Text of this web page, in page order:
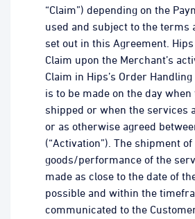
“Claim”) depending on the
used and subject to the terms
set out in this Agreement.
Claim upon the Merchant’s
Claim in Hips’s Order
is to be made on the day when
shipped or when the services
or as otherwise agreed
(“Activation”). The shipment of
goods/performance of the
made as close to the date of
possible and within the
communicated to the